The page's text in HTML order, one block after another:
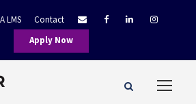
LMS
Contact
Apply Now